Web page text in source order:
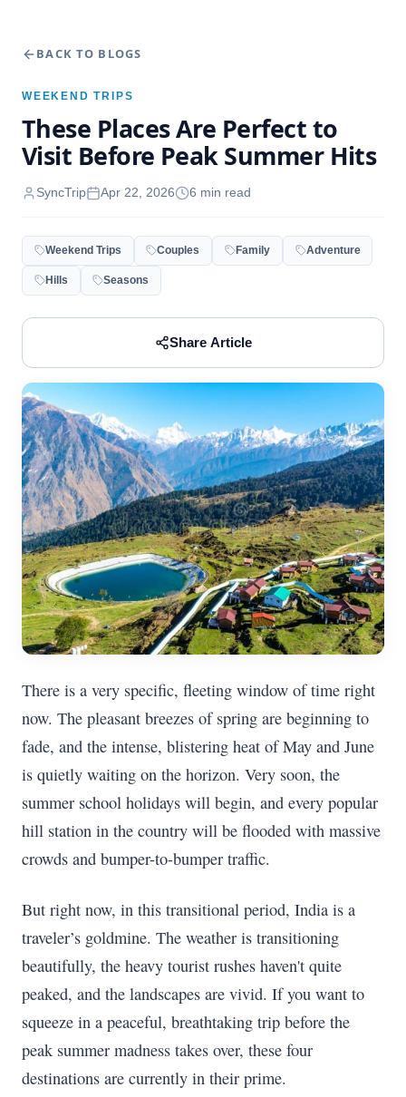
BACK TO BLOGS
WEEKEND TRIPS
These Places Are Perfect to
Visit Before Peak Summer Hits
SyncTrip Apr 22, 2026 6 min read
Weekend Trips Couples Family Adventure
Hills Seasons
Share Article
There is a very specific, fleeting window of time right
now. The pleasant breezes of spring are beginning to
fade, and the intense, blistering heat of May and June
is quietly waiting on the horizon. Very soon, the
summer school holidays will begin, and every popular
hill station in the country will be flooded with massive
crowds and bumper-to-bumper traffic.
But right now, in this transitional period, India is a
traveler’s goldmine. The weather is transitioning
beautifully, the heavy tourist rushes haven't quite
peaked, and the landscapes are vivid. If you want to
squeeze in a peaceful, breathtaking trip before the
peak summer madness takes over, these four
destinations are currently in their prime.